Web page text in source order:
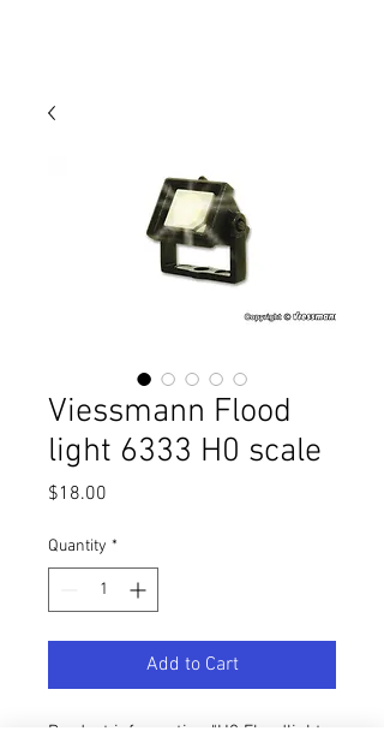
Viessmann Flood
light 6333 H0 scale
$18.00
Quantity *
Add to Cart
Product information "H0 Floodlight